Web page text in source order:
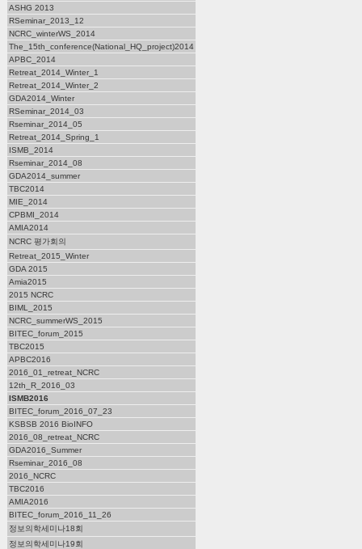
ASHG 2013
RSeminar_2013_12
NCRC_winterWS_2014
The_15th_conference(National_HQ_project)2014
APBC_2014
Retreat_2014_Winter_1
Retreat_2014_Winter_2
GDA2014_Winter
RSeminar_2014_03
Rseminar_2014_05
Retreat_2014_Spring_1
ISMB_2014
Rseminar_2014_08
GDA2014_summer
TBC2014
MIE_2014
CPBMI_2014
AMIA2014
NCRC 평가회의
Retreat_2015_Winter
GDA 2015
Amia2015
2015 NCRC
BIML_2015
NCRC_summerWS_2015
BITEC_forum_2015
TBC2015
APBC2016
2016_01_retreat_NCRC
12th_R_2016_03
ISMB2016
BITEC_forum_2016_07_23
KSBSB 2016 BioINFO
2016_08_retreat_NCRC
GDA2016_Summer
Rseminar_2016_08
2016_NCRC
TBC2016
AMIA2016
BITEC_forum_2016_11_26
정보의학세미나18회
정보의학세미나19회